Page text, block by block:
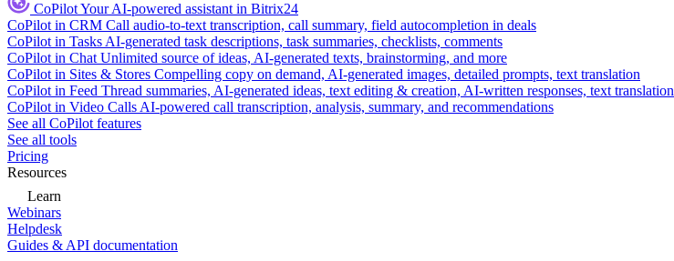
CoPilotYour AI-powered assistant in Bitrix24
CoPilot in CRM Call audio-to-text transcription, call summary, field autocompletion in deals
CoPilot in Tasks AI-generated task descriptions, task summaries, checklists, comments
CoPilot in Chat Unlimited source of ideas, AI-generated texts, brainstorming, and more
CoPilot in Sites & Stores Compelling copy on demand, AI-generated images, detailed prompts, text translation
CoPilot in Feed Thread summaries, AI-generated ideas, text editing & creation, AI-written responses, text translation
CoPilot in Video Calls AI-powered call transcription, analysis, summary, and recommendations
See all CoPilot features
See all tools
Pricing
Resources
Learn
Webinars
Helpdesk
Guides & API documentation